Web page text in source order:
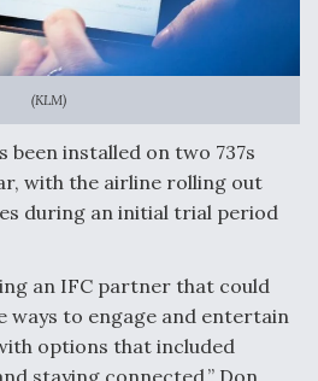
(KLM)
been installed on two 737s
with the airline rolling out
during an initial trial period
an IFC partner that could
ways to engage and entertain
options that included